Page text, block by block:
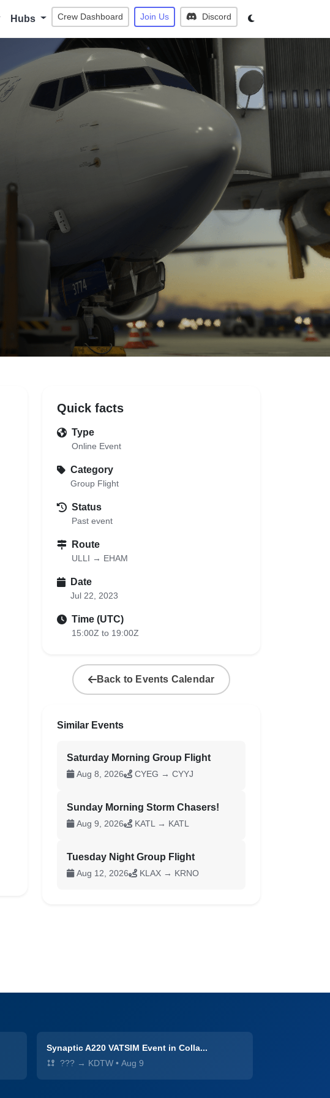
Hubs Crew Dashboard Join Us Discord
Quick facts
Type
Online Event
Category
Group Flight
Status
Past event
Route
ULLI → EHAM
Date
Jul 22, 2023
Time (UTC)
15:00Z to 19:00Z
Back to Events Calendar
Similar Events
Saturday Morning Group Flight
Aug 8, 2026 CYEG → CYYJ
Sunday Morning Storm Chasers!
Aug 9, 2026 KATL → KATL
Tuesday Night Group Flight
Aug 12, 2026 KLAX → KRNO
Synaptic A220 VATSIM Event in Colla...
??? → KDTW • Aug 9